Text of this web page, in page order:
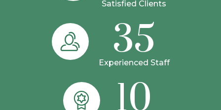
Satisfied Clients
35
Experienced Staff
10